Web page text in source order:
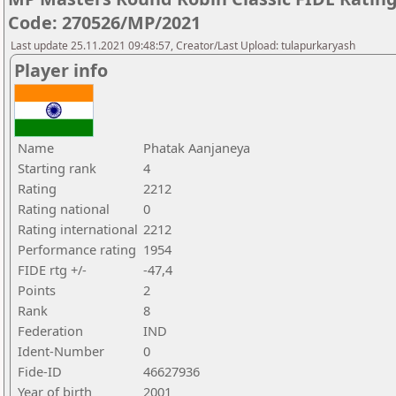
Code: 270526/MP/2021
Last update 25.11.2021 09:48:57, Creator/Last Upload: tulapurkaryash
Player info
Name
Phatak Aanjaneya
Starting rank
4
Rating
2212
Rating national
0
Rating international 2212
Performance rating 1954
FIDE rtg +/-
-47,4
Points
2
Rank
8
Federation
IND
Ident-Number
0
Fide-ID
46627936
Year of birth
2001